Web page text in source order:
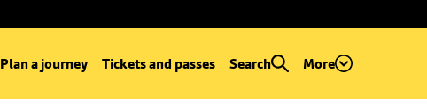
Plan a journey Tickets and passes Search More